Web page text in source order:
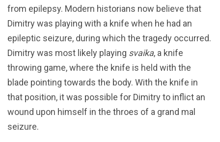
from epilepsy. Modern historians now believe that
Dimitry was playing with a knife when he had an
epileptic seizure, during which the tragedy occurred.
Dimitry was most likely playing svaika, a knife
throwing game, where the knife is held with the
blade pointing towards the body. With the knife in
that position, it was possible for Dimitry to inflict an
wound upon himself in the throes of a grand mal
seizure.